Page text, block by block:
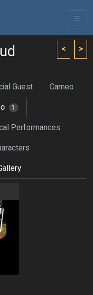
< >
Guest
Cameo
1
Performances